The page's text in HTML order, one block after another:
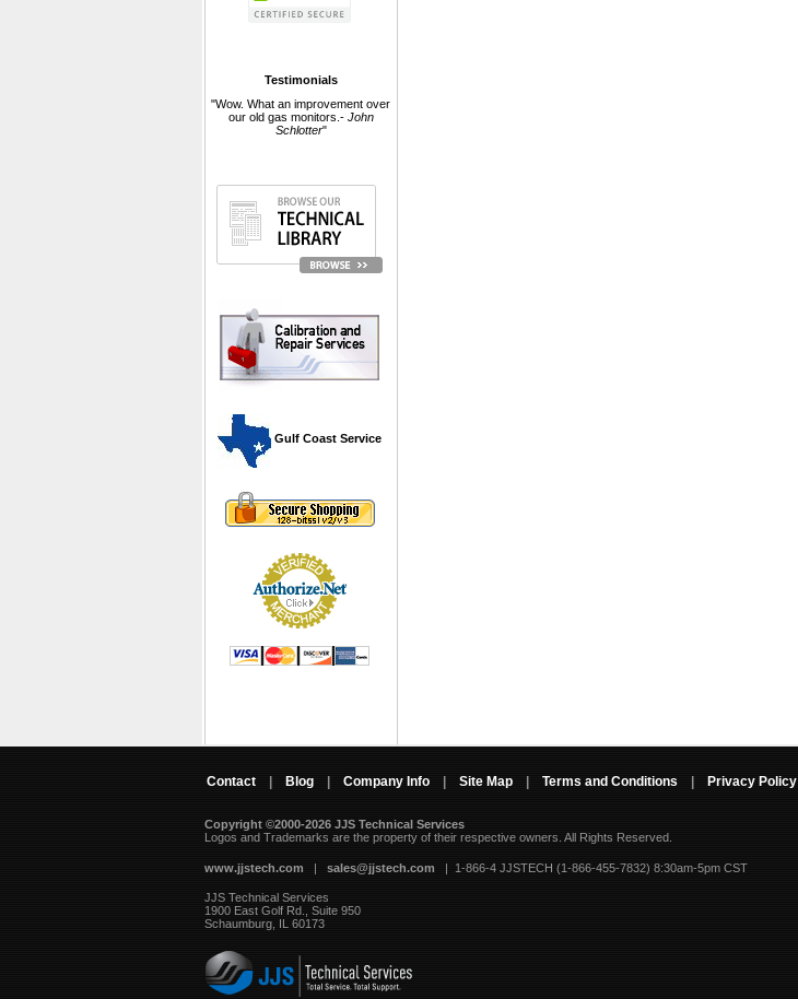
Testimonials
"Wow. What an improvement over
our old gas monitors.- John
Schlotter"
Gulf Coast Service
Contact Blog Company Info Site Map Terms and Conditions Privacy Policy
Copyright ©2000-2026 JJS Technical Services
Logos and Trademarks are the property of their respective owners. All Rights Reserved.
www.jjstech.com | sales@jjstech.com | 1-866-4 JJSTECH (1-866-455-7832) 8:30am-5pm CST
JJS Technical Services
1900 East Golf Rd., Suite 950
Schaumburg, IL 60173